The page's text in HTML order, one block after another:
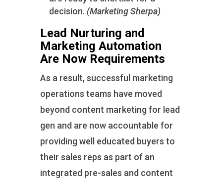
decision. (Marketing Sherpa)
Lead Nurturing and
Marketing Automation
Are Now Requirements
As a result, successful marketing
operations teams have moved
beyond content marketing for lead
gen and are now accountable for
providing well educated buyers to
their sales reps as part of an
integrated pre-sales and content